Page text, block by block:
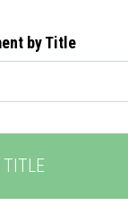
by Title
TITLE